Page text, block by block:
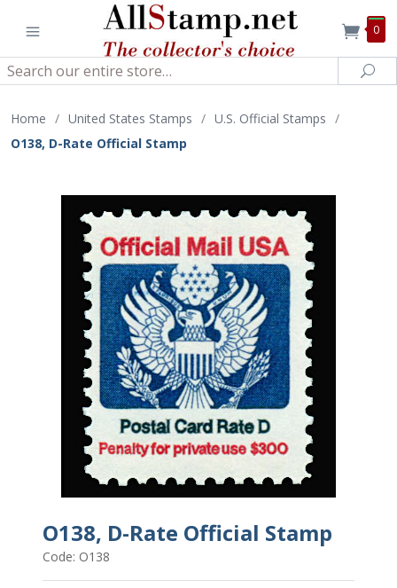
0
Search
Home / United States Stamps / U.S. Official Stamps /
O138, D-Rate Official Stamp
O138, D-Rate Official Stamp
Code: O138